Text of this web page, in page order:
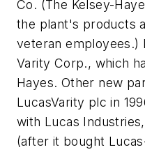
Co. (The Kelsey-
the plant's products
veteran employees.)
Varity Corp., which
Hayes. Other new
LucasVarity plc in
with Lucas
(after it bought